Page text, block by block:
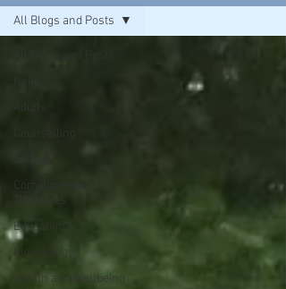
All Blogs and Posts
Reiki
Adults
Counselling
Suicide
Complimentary
Therapies
Education
Kinesiology
Health and Wellbeing
All Blogs and Posts